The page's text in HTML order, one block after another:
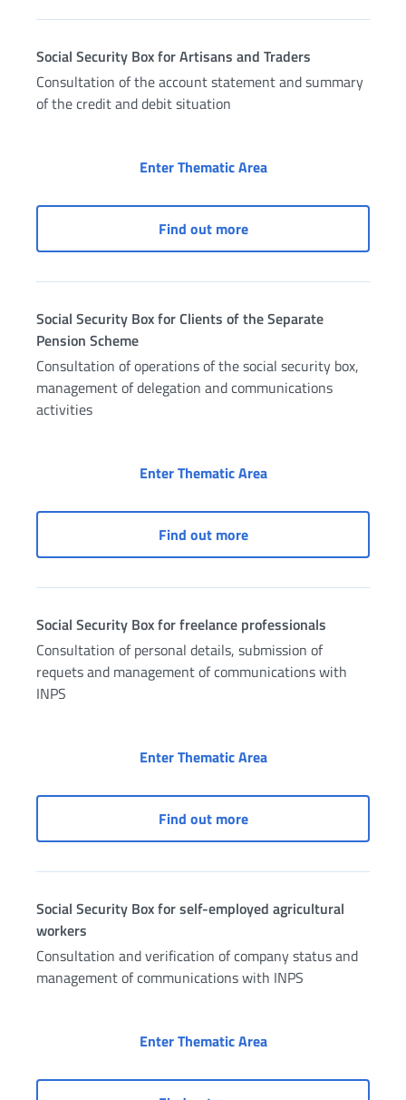
Social Security Box for Artisans and Traders
Consultation of the account statement and summary
of the credit and debit situation
Enter Thematic AreaSocial Security Box
Find out moreSocial Security Box for
Social Security Box for Clients of the Separate
Pension Scheme
Consultation of operations of the social security box,
management of delegation and communications
activities
Enter Thematic AreaSocial Security Box
Find out moreSocial Security Box for
Social Security Box for freelance professionals
Consultation of personal details, submission of
requets and management of communications with
INPS
Enter Thematic AreaSocial Security Box
Find out moreSocial Security Box for
Social Security Box for self-employed agricultural
workers
Consultation and verification of company status and
management of communications with INPS
Enter Thematic AreaSocial Security Box